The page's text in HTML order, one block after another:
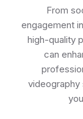
From
engagement
high-quality
can